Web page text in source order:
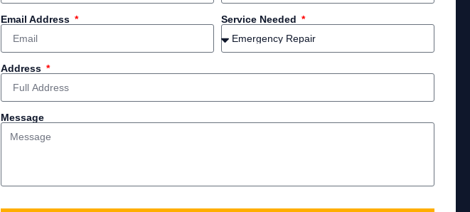
Email Address Service Needed
Address
Message